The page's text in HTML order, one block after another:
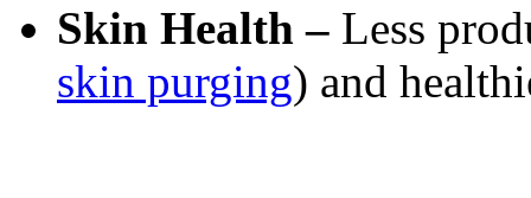
Skin Health – Less
skin purging) and